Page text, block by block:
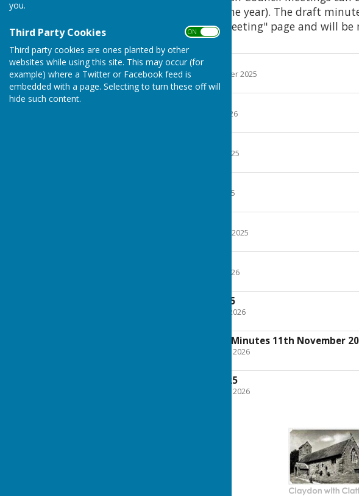
you.
Third Party Cookies ON OFF
Third party cookies are ones planted by other
websites while using this site. This may occur (for
example) where a Twitter or Facebook feed is
embedded with a page. Selecting to turn these off will
hide such content.
down menu to select the year). The draft
on the "Next Council Meeting" page and will
the Parish Council.
14th January 2025
File Uploaded: 5 November 2025
1.3 MB
File Uploaded: 11 May 2026
File Uploaded: 18 June 2025
File Uploaded: 28 July 2025
File Uploaded: 14 August 2025
File Uploaded: 28 April 2026
9th September 2025
File Uploaded: 5 January 2026
Playing Field Trust Minutes 11th November
File Uploaded: 22 January 2026
11th November 2025
File Uploaded: 22 January 2026